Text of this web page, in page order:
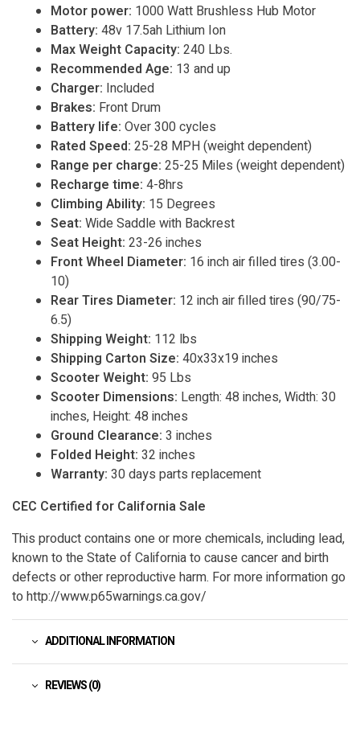
Motor power: 1000 Watt Brushless Hub Motor
Battery: 48v 17.5ah Lithium Ion
Max Weight Capacity: 240 Lbs.
Recommended Age: 13 and up
Charger: Included
Brakes: Front Drum
Battery life: Over 300 cycles
Rated Speed: 25-28 MPH (weight dependent)
Range per charge: 25-25 Miles (weight dependent)
Recharge time: 4-8hrs
Climbing Ability: 15 Degrees
Seat: Wide Saddle with Backrest
Seat Height: 23-26 inches
Front Wheel Diameter: 16 inch air filled tires (3.00-
10)
Rear Tires Diameter: 12 inch air filled tires (90/75-
6.5)
Shipping Weight: 112 lbs
Shipping Carton Size: 40x33x19 inches
Scooter Weight: 95 Lbs
Scooter Dimensions: Length: 48 inches, Width: 30
inches, Height: 48 inches
Ground Clearance: 3 inches
Folded Height: 32 inches
Warranty: 30 days parts replacement
CEC Certified for California Sale
This product contains one or more chemicals, including lead,
known to the State of California to cause cancer and birth
defects or other reproductive harm. For more information go
to http://www.p65warnings.ca.gov/
ADDITIONAL INFORMATION
REVIEWS (0)